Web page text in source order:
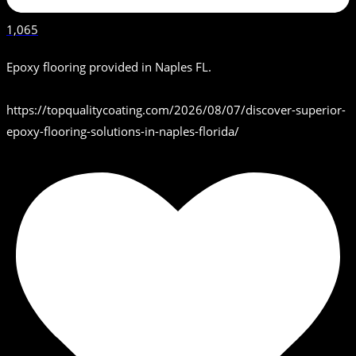
1,065
Epoxy flooring provided in Naples FL.
https://topqualitycoating.com/2026/08/07/discover-superior-
epoxy-flooring-solutions-in-naples-florida/